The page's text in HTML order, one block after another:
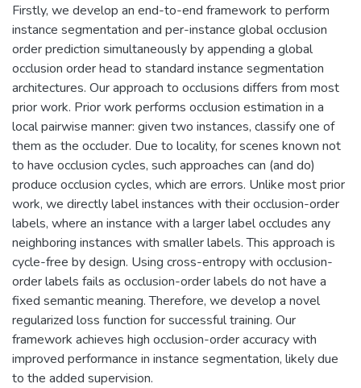
Firstly, we develop an end-to-end framework to perform
instance segmentation and per-instance global occlusion
order prediction simultaneously by appending a global
occlusion order head to standard instance segmentation
architectures. Our approach to occlusions differs from most
prior work. Prior work performs occlusion estimation in a
local pairwise manner: given two instances, classify one of
them as the occluder. Due to locality, for scenes known not
to have occlusion cycles, such approaches can (and do)
produce occlusion cycles, which are errors. Unlike most prior
work, we directly label instances with their occlusion-order
labels, where an instance with a larger label occludes any
neighboring instances with smaller labels. This approach is
cycle-free by design. Using cross-entropy with occlusion-
order labels fails as occlusion-order labels do not have a
fixed semantic meaning. Therefore, we develop a novel
regularized loss function for successful training. Our
framework achieves high occlusion-order accuracy with
improved performance in instance segmentation, likely due
to the added supervision.